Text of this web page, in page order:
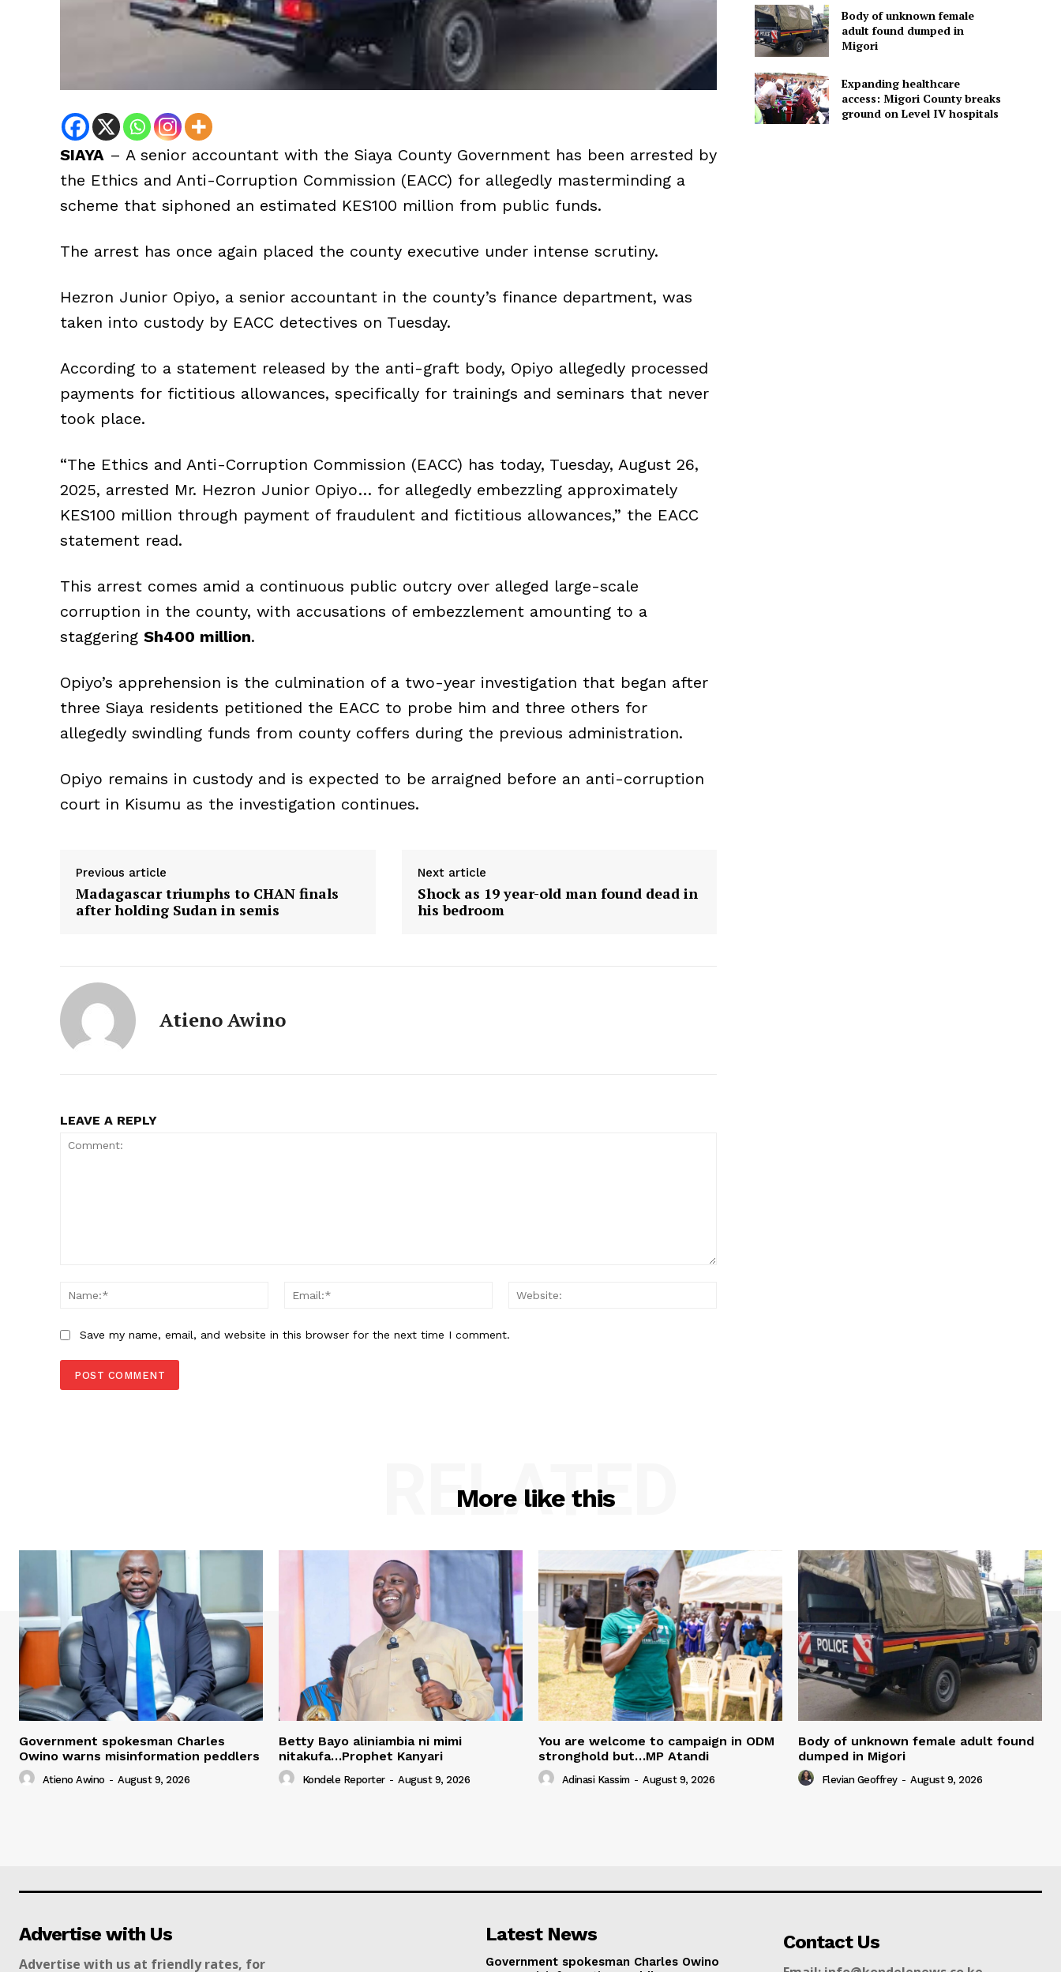
SIAYA – A senior accountant with the Siaya County Government has been arrested by
the Ethics and Anti-Corruption Commission (EACC) for allegedly masterminding a
scheme that siphoned an estimated KES100 million from public funds.
The arrest has once again placed the county executive under intense scrutiny.
Hezron Junior Opiyo, a senior accountant in the county’s finance department, was
taken into custody by EACC detectives on Tuesday.
According to a statement released by the anti-graft body, Opiyo allegedly processed
payments for fictitious allowances, specifically for trainings and seminars that never
took place.
“The Ethics and Anti-Corruption Commission (EACC) has today, Tuesday, August 26,
2025, arrested Mr. Hezron Junior Opiyo… for allegedly embezzling approximately
KES100 million through payment of fraudulent and fictitious allowances,” the EACC
statement read.
This arrest comes amid a continuous public outcry over alleged large-scale
corruption in the county, with accusations of embezzlement amounting to a
staggering Sh400 million.
Opiyo’s apprehension is the culmination of a two-year investigation that began after
three Siaya residents petitioned the EACC to probe him and three others for
allegedly swindling funds from county coffers during the previous administration.
Opiyo remains in custody and is expected to be arraigned before an anti-corruption
court in Kisumu as the investigation continues.
Previous article
Madagascar triumphs to CHAN finals
after holding Sudan in semis
Next article
Shock as 19 year-old man found dead in
his bedroom
Atieno Awino
LEAVE A REPLY
Name:*
Email:*
Save my name, email, and website in this browser for the next time I comment.
Body of unknown female
adult found dumped in
Migori
Expanding healthcare
access: Migori County breaks
ground on Level IV hospitals
More like this
RELATED
Government spokesman Charles
Owino warns misinformation peddlers
Atieno Awino - August 9, 2026
Betty Bayo aliniambia ni mimi
nitakufa…Prophet Kanyari
Kondele Reporter - August 9, 2026
You are welcome to campaign in ODM
stronghold but…MP Atandi
Adinasi Kassim - August 9, 2026
Body of unknown female adult found
dumped in Migori
Flevian Geoffrey - August 9, 2026
Advertise with Us
Advertise with us at friendly rates, for
Latest News
Government spokesman Charles Owino
Contact Us